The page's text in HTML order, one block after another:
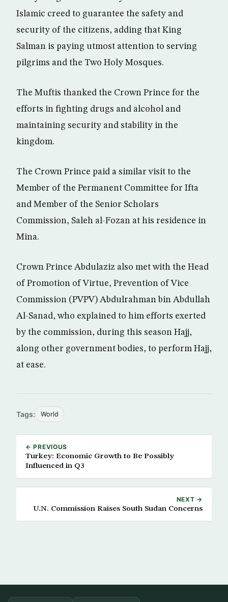
Islamic creed to guarantee the safety and
security of the citizens, adding that King
Salman is paying utmost attention to serving
pilgrims and the Two Holy Mosques.
The Muftis thanked the Crown Prince for the
efforts in fighting drugs and alcohol and
maintaining security and stability in the
kingdom.
The Crown Prince paid a similar visit to the
Member of the Permanent Committee for Ifta
and Member of the Senior Scholars
Commission, Saleh al-Fozan at his residence in
Mina.
Crown Prince Abdulaziz also met with the Head
of Promotion of Virtue, Prevention of Vice
Commission (PVPV) Abdulrahman bin Abdullah
Al-Sanad, who explained to him efforts exerted
by the commission, during this season Hajj,
along other government bodies, to perform Hajj,
at ease.
Tags: World
← PREVIOUS
Turkey: Economic Growth to Be Possibly
Influenced in Q3
NEXT →
U.N. Commission Raises South Sudan Concerns